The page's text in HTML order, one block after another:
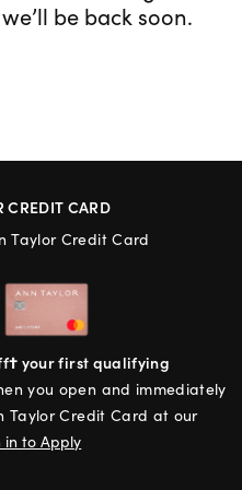
be back soon.
CREDIT CARD
Taylor Credit Card
your first qualifying
you open and immediately
Taylor Credit Card at our
in to Apply